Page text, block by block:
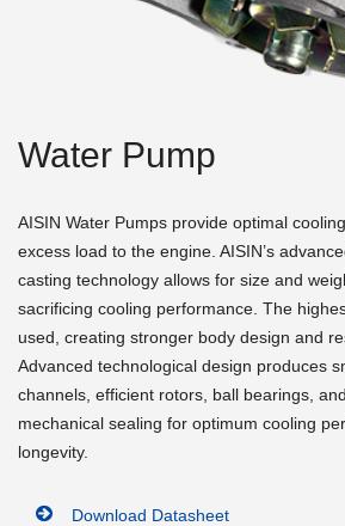
Water Pump
AISIN Water Pumps provide optimal
excess load to the engine. AISIN’s
casting technology allows for size and
sacrificing cooling performance. The
used, creating stronger body design and
Advanced technological design produces
channels, efficient rotors, ball bearings,
mechanical sealing for optimum cooling
longevity.
Download Datasheet